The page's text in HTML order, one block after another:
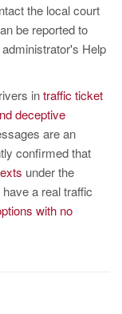
the local court
be reported to
Help
intraffic ticket
deceptive
are an
confirmed that
under the
a real traffic
with no